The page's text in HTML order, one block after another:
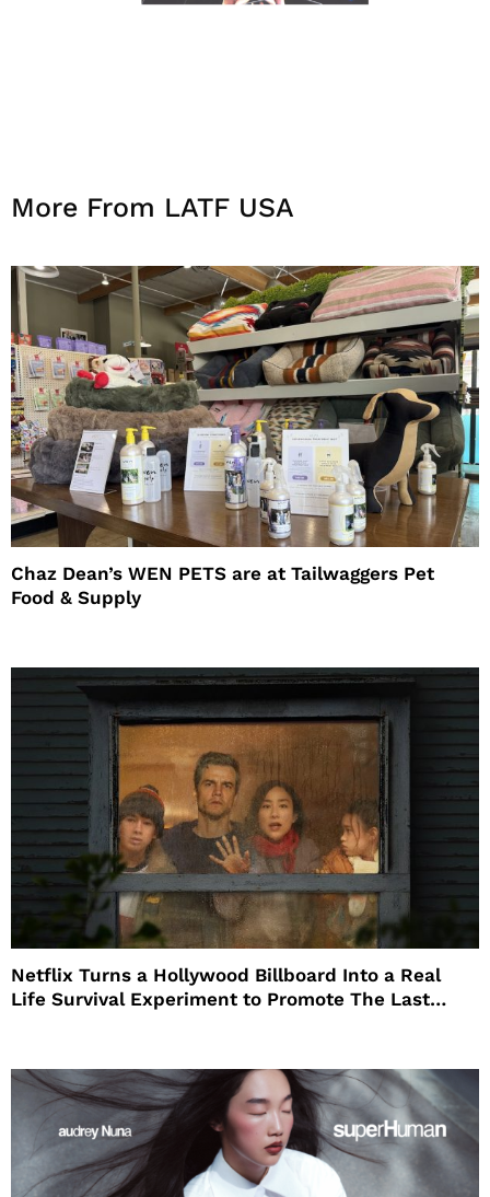
More From LATF USA
Chaz Dean’s WEN PETS are at Tailwaggers Pet
Food & Supply
Netflix Turns a Hollywood Billboard Into a Real
Life Survival Experiment to Promote The Last